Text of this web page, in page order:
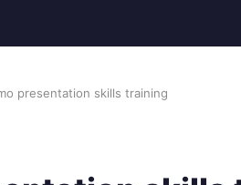
presentation skills training